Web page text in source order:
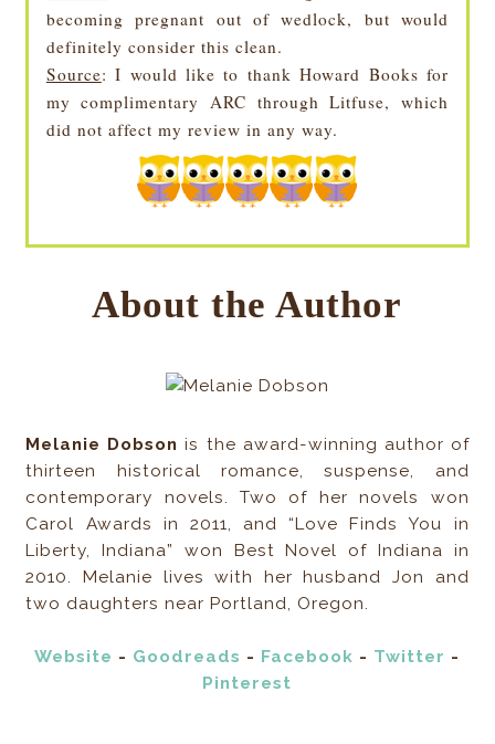
becoming pregnant out of wedlock, but would
definitely consider this clean.
Source: I would like to thank Howard Books for
my complimentary ARC through Litfuse, which
did not affect my review in any way.
About the Author
Melanie Dobson is the award-winning author of
thirteen historical romance, suspense, and
contemporary novels. Two of her novels won
Carol Awards in 2011, and “Love Finds You in
Liberty, Indiana” won Best Novel of Indiana in
2010. Melanie lives with her husband Jon and
two daughters near Portland, Oregon.
Website - Goodreads - Facebook - Twitter -
Pinterest